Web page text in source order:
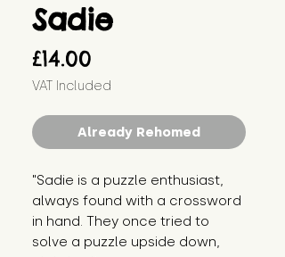
Sadie
£14.00
VAT Included
Already Rehomed
"Sadie is a puzzle enthusiast,
always found with a crossword
in hand. They once tried to
solve a puzzle upside down,